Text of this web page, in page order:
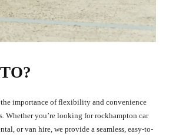
importance of flexibility and convenience
Whether you’re looking for rockhampton car
or van hire, we provide a seamless, easy-to-